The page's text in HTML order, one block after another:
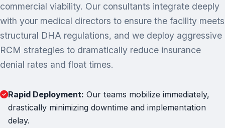
commercial viability. Our consultants integrate deeply
with your medical directors to ensure the facility meets
structural DHA regulations, and we deploy aggressive
RCM strategies to dramatically reduce insurance
denial rates and float times.
Rapid Deployment: Our teams mobilize immediately,
drastically minimizing downtime and implementation
delay.